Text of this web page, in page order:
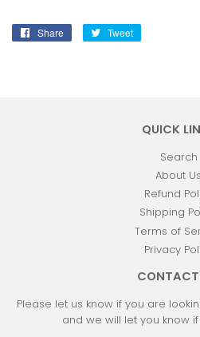
Share
Share
Tweet
QUICK
Search
About Us
Refund
Shipping
Terms of
Privacy
CONTACT
Please let us know if you are
and we will let you know